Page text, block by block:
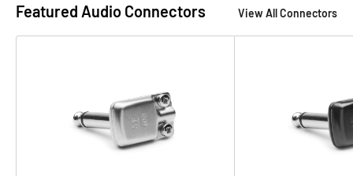
Featured Audio Connectors View All Connectors